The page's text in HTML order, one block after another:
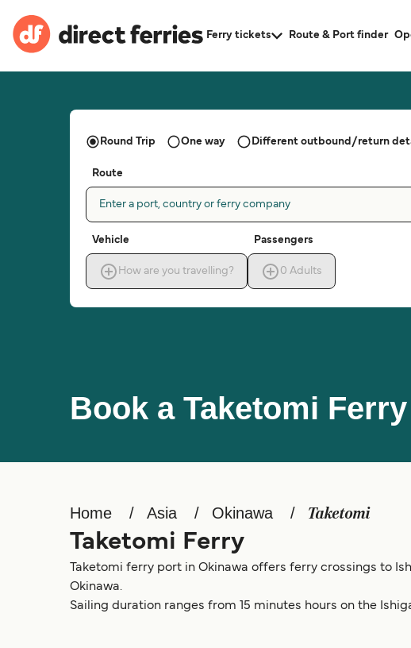
Ferry tickets Route & Port finder
Book a Taketomi Ferry
Round Trip One way Different outbound/return
Route
Enter a port, country or ferry company
Vehicle
How are you travelling?
Passengers
0 Adults
Home Asia Okinawa Taketomi
Taketomi Ferry
Taketomi ferry port in Okinawa offers ferry crossings to
Okinawa.
Sailing duration ranges from 15 minutes hours on the